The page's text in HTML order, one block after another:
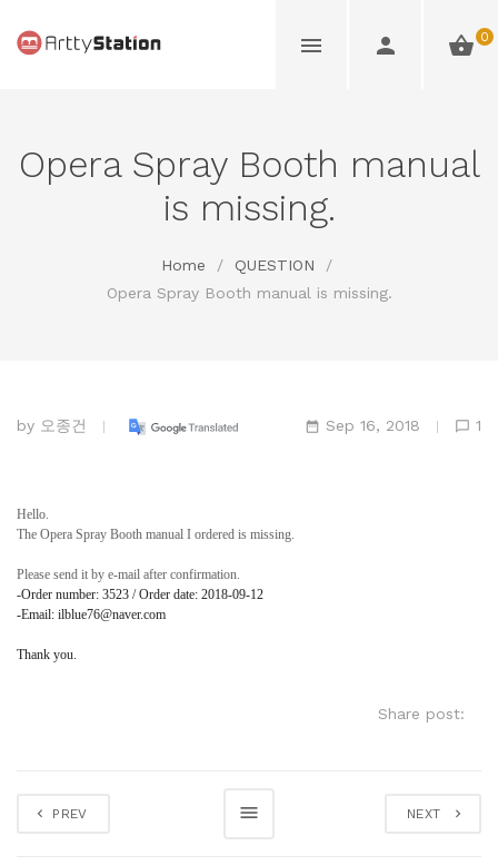
0
Opera Spray Booth manual
is missing.
Home / QUESTION
/
Opera Spray Booth manual is missing.
by 오종건 Sep 16, 2018 1
Hello.
The Opera Spray Booth manual I ordered is missing.
Please send it by e-mail after confirmation.
-Order number: 3523 / Order date: 2018-09-12
-Email: ilblue76@naver.com
Thank you.
Share post:
PREV NEXT